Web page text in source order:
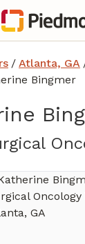
/ Atlanta, GA
Bingmer